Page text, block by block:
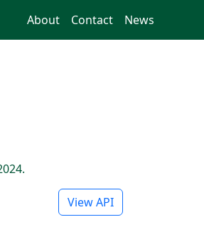
About Contact News
View API